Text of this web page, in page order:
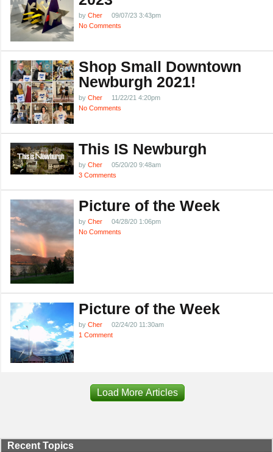
by Cher
09/07/23 3:43pm
No Comments
Shop Small Downtown
Newburgh 2021!
by Cher
11/22/21 4:20pm
No Comments
This IS Newburgh
by Cher
05/20/20 9:48am
3 Comments
Picture of the Week
by Cher
04/28/20 1:06pm
No Comments
Picture of the Week
by Cher
02/24/20 11:30am
1 Comment
Load More Articles
Recent Topics